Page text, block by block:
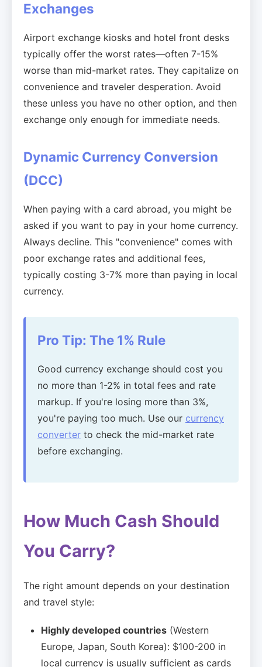
Exchanges
Airport exchange kiosks and hotel front desks
typically offer the worst rates—often 7-15%
worse than mid-market rates. They capitalize on
convenience and traveler desperation. Avoid
these unless you have no other option, and then
exchange only enough for immediate needs.
Dynamic Currency Conversion
(DCC)
When paying with a card abroad, you might be
asked if you want to pay in your home currency.
Always decline. This "convenience" comes with
poor exchange rates and additional fees,
typically costing 3-7% more than paying in local
currency.
Pro Tip: The 1% Rule
Good currency exchange should cost you
no more than 1-2% in total fees and rate
markup. If you're losing more than 3%,
you're paying too much. Use our currency
converter to check the mid-market rate
before exchanging.
How Much Cash Should
You Carry?
The right amount depends on your destination
and travel style:
Highly developed countries (Western
Europe, Japan, South Korea): $100-200 in
local currency is usually sufficient as cards